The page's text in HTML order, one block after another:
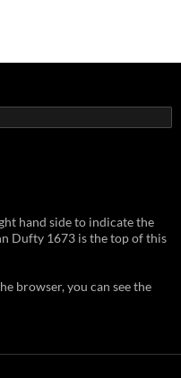
hand side to indicate the
Dufty 1673 is the top of this
browser, you can see the